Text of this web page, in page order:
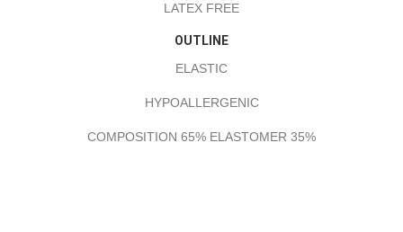
LATEX FREE
OUTLINE
ELASTIC
HYPOALLERGENIC
COMPOSITION 65% ELASTOMER 35%